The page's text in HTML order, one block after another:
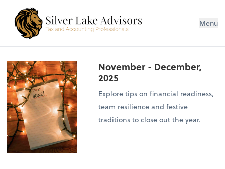
Silver Lake Advisors Menu
November - December,
2025
Explore tips on financial readiness,
team resilience and festive
traditions to close out the year.